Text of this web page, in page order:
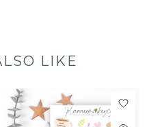
LIKE